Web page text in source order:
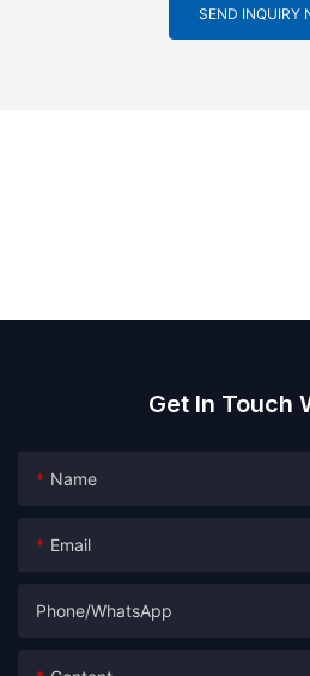
SEND INQUIRY
Get In Touch
Name
Email
Phone/whatsApp